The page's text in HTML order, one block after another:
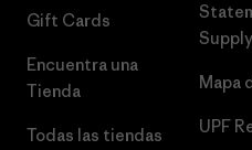
Gift Cards
Encuentra una
Tienda
Todas las tiendas
Mapa
UPF